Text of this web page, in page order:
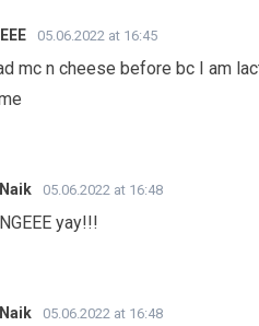
05.06.2022 at 16:45
mc n cheese before bc I am
05.06.2022 at 16:48
yay!!!
05.06.2022 at 16:48